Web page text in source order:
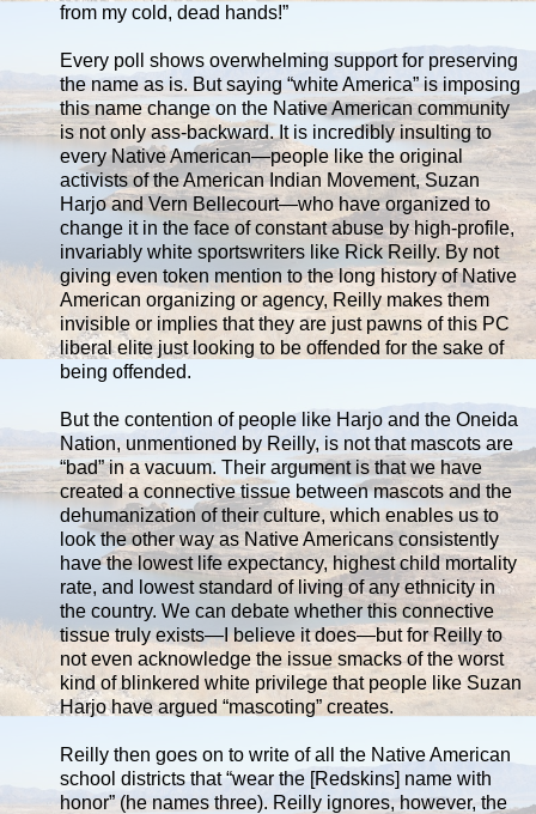
from my cold, dead hands!”
Every poll shows overwhelming support for preserving
the name as is. But saying “white America” is imposing
this name change on the Native American community
is not only ass-backward. It is incredibly insulting to
every Native American—people like the original
activists of the American Indian Movement, Suzan
Harjo and Vern Bellecourt—who have organized to
change it in the face of constant abuse by high-profile,
invariably white sportswriters like Rick Reilly. By not
giving even token mention to the long history of Native
American organizing or agency, Reilly makes them
invisible or implies that they are just pawns of this PC
liberal elite just looking to be offended for the sake of
being offended.
But the contention of people like Harjo and the Oneida
Nation, unmentioned by Reilly, is not that mascots are
“bad” in a vacuum. Their argument is that we have
created a connective tissue between mascots and the
dehumanization of their culture, which enables us to
look the other way as Native Americans consistently
have the lowest life expectancy, highest child mortality
rate, and lowest standard of living of any ethnicity in
the country. We can debate whether this connective
tissue truly exists—I believe it does—but for Reilly to
not even acknowledge the issue smacks of the worst
kind of blinkered white privilege that people like Suzan
Harjo have argued “mascoting” creates.
Reilly then goes on to write of all the Native American
school districts that “wear the [Redskins] name with
honor” (he names three). Reilly ignores, however, the